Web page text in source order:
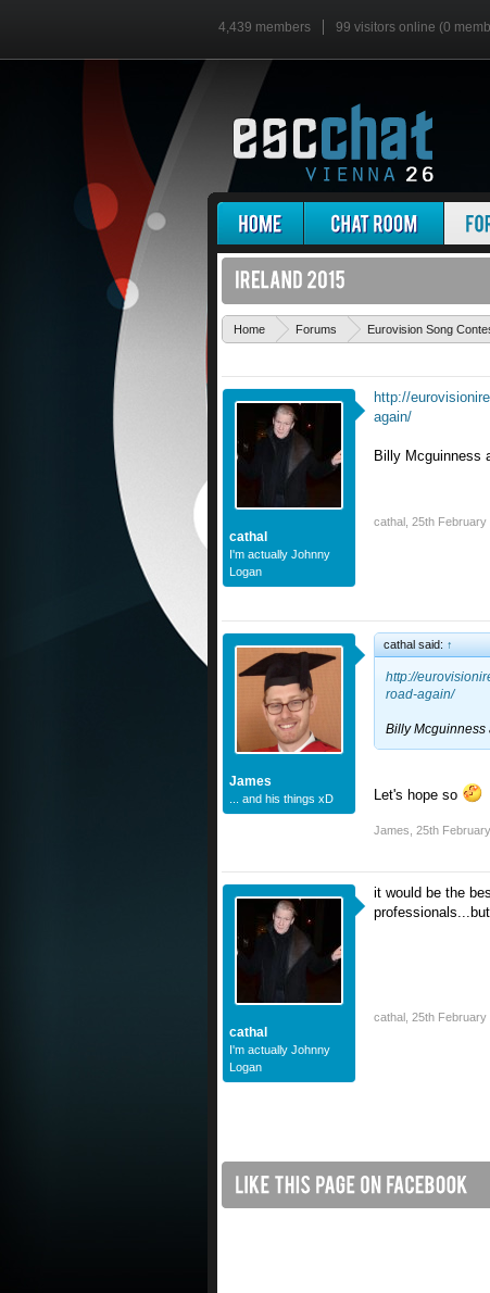
4,439 members 99 visitors online (0
Home Forums Eurovision Song
cathal
I'm actually Johnny
Logan
http://
again/
Billy Mcguinness
cathal 25th February
James
... and his things xD
cathal said: ↑
http://
road-again/
Billy Mcguinness
Let's hope so
James 25th
cathal
I'm actually Johnny
Logan
it would be the
cathal 25th February